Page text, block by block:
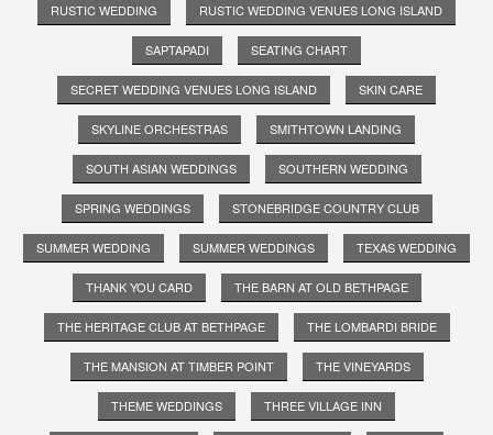
RUSTIC WEDDING RUSTIC WEDDING VENUES LONG ISLAND
SAPTAPADI SEATING CHART
SECRET WEDDING VENUES LONG ISLAND SKIN CARE
SKYLINE ORCHESTRAS SMITHTOWN LANDING
SOUTH ASIAN WEDDINGS SOUTHERN WEDDING
SPRING WEDDINGS STONEBRIDGE COUNTRY CLUB
SUMMER WEDDING SUMMER WEDDINGS TEXAS WEDDING
THANK YOU CARD THE BARN AT OLD BETHPAGE
THE HERITAGE CLUB AT BETHPAGE THE LOMBARDI BRIDE
THE MANSION AT TIMBER POINT THE VINEYARDS
THEME WEDDINGS THREE VILLAGE INN